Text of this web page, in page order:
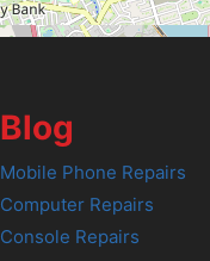
Blog
Mobile Phone Repairs
Computer Repairs
Console Repairs